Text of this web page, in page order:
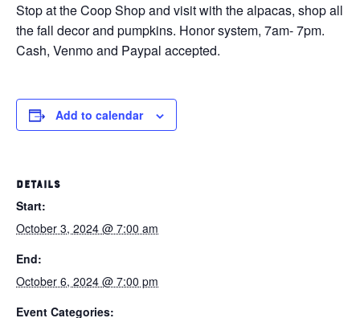
Stop at the Coop Shop and visit with the alpacas, shop all
the fall decor and pumpkins. Honor system, 7am- 7pm.
Cash, Venmo and Paypal accepted.
Add to calendar
DETAILS
Start:
October 3, 2024 @ 7:00 am
End:
October 6, 2024 @ 7:00 pm
Event Categories: